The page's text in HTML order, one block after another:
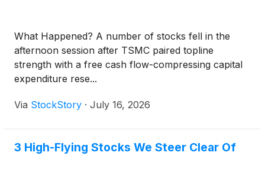
What Happened? A number of stocks fell in the
afternoon session after TSMC paired topline
strength with a free cash flow-compressing capital
expenditure rese...
Via StockStory · July 16, 2026
3 High-Flying Stocks We Steer Clear Of